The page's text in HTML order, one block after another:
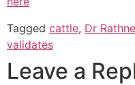
Tagged cattle, Dr
validates
Leave a